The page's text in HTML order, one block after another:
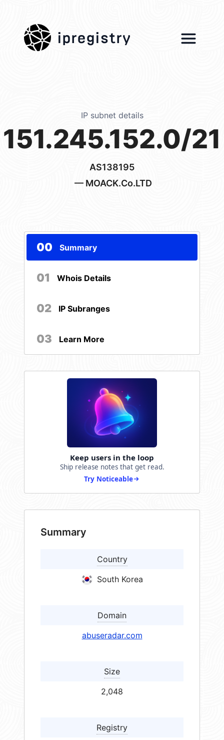
ipregistry
IP subnet details
151.245.152.0/21
AS138195
— MOACK.Co.LTD
00 Summary
01 Whois Details
02 IP Subranges
03 Learn More
Keep users in the loop
Ship release notes that get read.
Try Noticeable
Summary
Country
South Korea
Domain
abuseradar.com
Size
2,048
Registry